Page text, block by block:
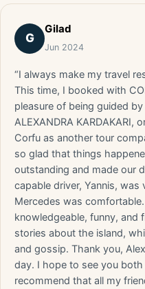
G
Gilad
Jun 2024
“I always make my travel
This time, I booked with
pleasure of being guided
ALEXANDRA KARDAKARI,
Corfu as another tour
so glad that things
outstanding and made our
capable driver, Yannis,
Mercedes was
knowledgeable, funny, and
stories about the island,
and gossip. Thank you,
day. I hope to see you
recommend that all my